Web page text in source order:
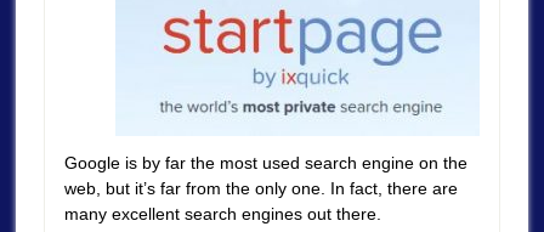
Google is by far the most used search engine on the
web, but it’s far from the only one. In fact, there are
many excellent search engines out there.